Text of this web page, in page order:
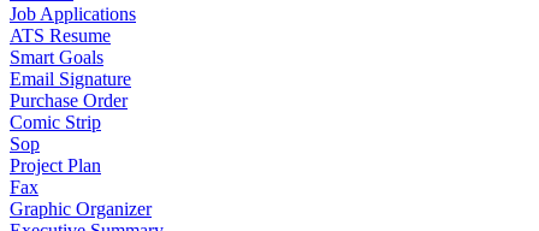
Job Applications
ATS Resume
Smart Goals
Email Signature
Purchase Order
Comic Strip
Sop
Project Plan
Fax
Graphic Organizer